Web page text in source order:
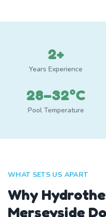
2+
Years Experience
28–32°C
Pool Temperature
WHAT SETS US APART
Why
Merseyside